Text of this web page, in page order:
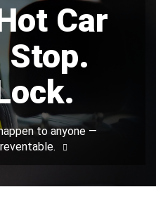
Car
Stop.
to anyone —